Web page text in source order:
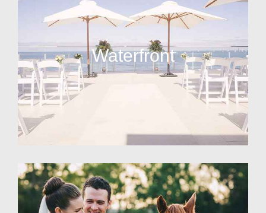
Waterfront